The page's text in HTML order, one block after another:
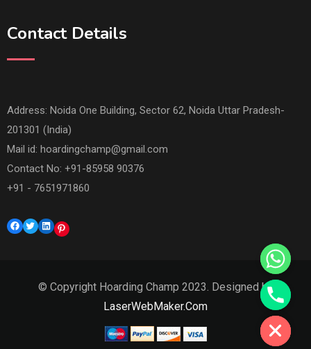
Contact Details
Address: Noida One Building, Sector 62, Noida Uttar Pradesh-
201301 (India)
Mail id: hoardingchamp@gmail.com
Contact No: +91-85958 90376
+91 - 7651971860
Facebook
TwitterLinkedInPinterest
© Copyright Hoarding Champ 2023. Designed by
LaserWebMaker.Com
Hide chaty